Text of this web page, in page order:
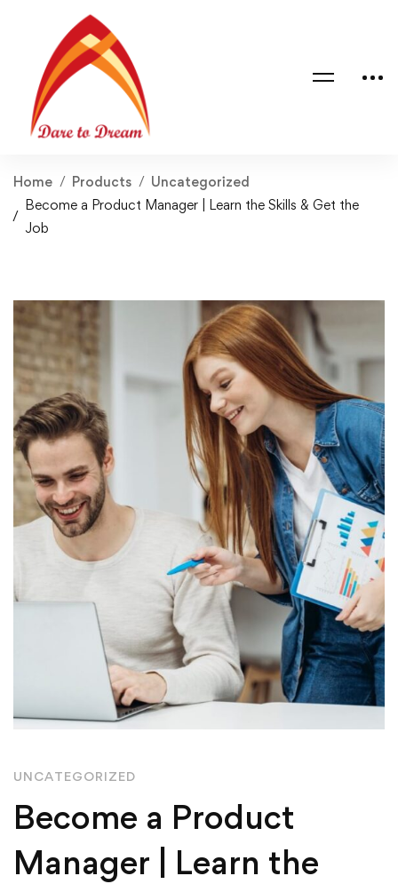
Home Products
Uncategorized
Become a Product Manager | Learn the Skills & Get the
Job
UNCATEGORIZED
Become a Product
Manager | Learn the